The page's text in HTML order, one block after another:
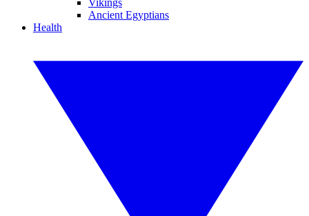
Vikings
Ancient Egyptians
Health